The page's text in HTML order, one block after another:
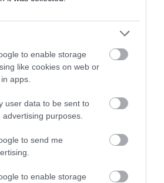
to enable storage
like cookies on web or
apps.
user data to be sent to
purposes.
to send me
to enable storage
in a property as their sole or
council tax bill is reduced by
your single occupancy
for people who leave
was the corporate parent